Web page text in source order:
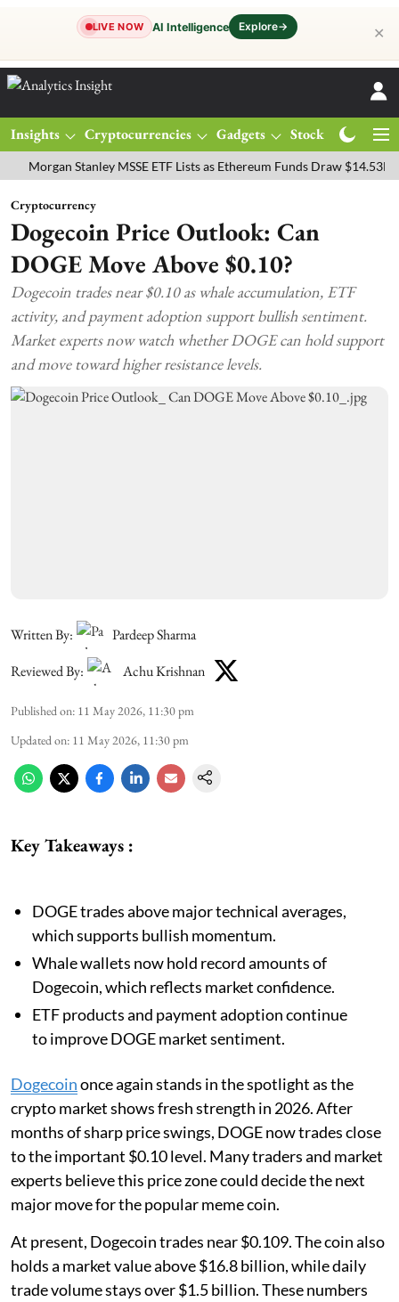
LIVE NOW AI Intelligence Explore→ ✕
Insights Cryptocurrencies Gadgets Stocks
Stanley MSSE ETF Lists as Ethereum Funds Draw $14.53M
Cryptocurrency
Dogecoin Price Outlook: Can
DOGE Move Above $0.10?
Dogecoin trades near $0.10 as whale accumulation, ETF
activity, and payment adoption support bullish sentiment.
Market experts now watch whether DOGE can hold support
and move toward higher resistance levels.
Written By:
Pardeep Sharma
Reviewed By:
Achu Krishnan
Published on: 11 May 2026, 11:30 pm
Updated on: 11 May 2026, 11:30 pm
Key Takeaways :
DOGE trades above major technical averages,
which supports bullish momentum.
Whale wallets now hold record amounts of
Dogecoin, which reflects market confidence.
ETF products and payment adoption continue
to improve DOGE market sentiment.
Dogecoinonce again stands in the spotlight as the
crypto market shows fresh strength in 2026. After
months of sharp price swings, DOGE now trades close
to the important $0.10 level. Many traders and market
experts believe this price zone could decide the next
major move for the popular meme coin.
At present, Dogecoin trades near $0.109. The coin also
holds a market value above $16.8 billion, while daily
trade volume stays over $1.5 billion. These numbers